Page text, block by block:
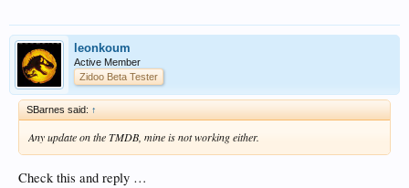
leonkoum
Active Member
Zidoo Beta Tester
SBarnes said: ↑
Any update on the TMDB, mine is not working either.
Check this and reply …